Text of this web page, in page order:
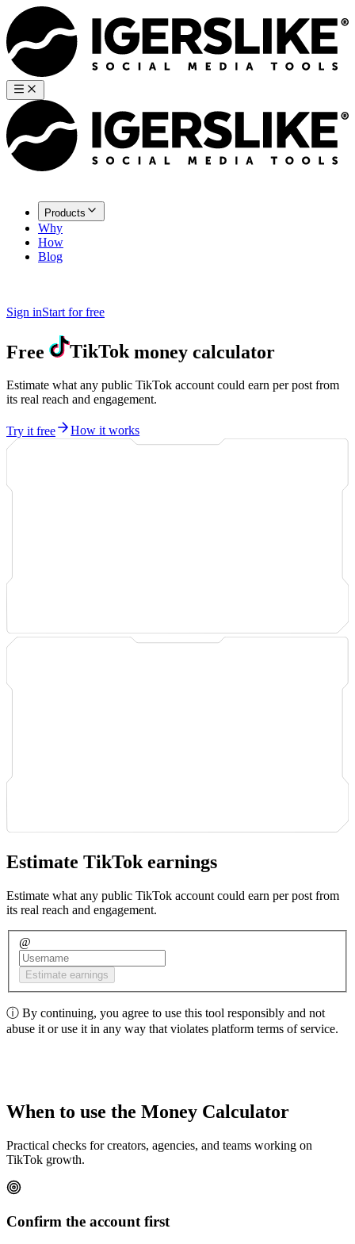
Products
Why
How
Blog
Sign inStart for free
Free TikTokmoney calculator
Estimate what any public TikTok account could earn per post from
its real reach and engagement.
Try it free How it works
Estimate TikTok earnings
Estimate what any public TikTok account could earn per post from
its real reach and engagement.
@
Estimate earnings
ⓘ By continuing, you agree to use this tool responsibly and not
abuse it or use it in any way that violates platform terms of service.
When to use the Money Calculator
Practical checks for creators, agencies, and teams working on
TikTok growth.
Confirm the account first